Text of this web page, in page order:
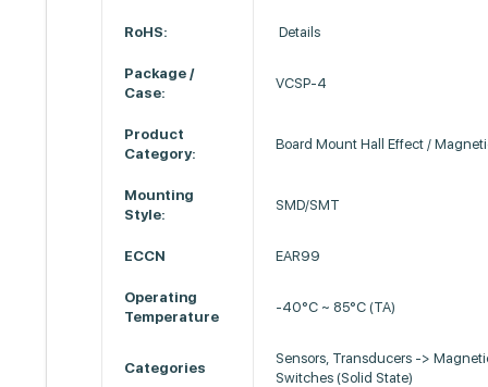
RoHS: Details
Package /
Case:
VCSP-4
Product
Category:
Board Mount Hall Effect /
Mounting
Style:
SMD/SMT
ECCN EAR99
Operating
Temperature
-40°C ~ 85°C (TA)
Categories
Sensors, Transducers ->
Switches (Solid State)